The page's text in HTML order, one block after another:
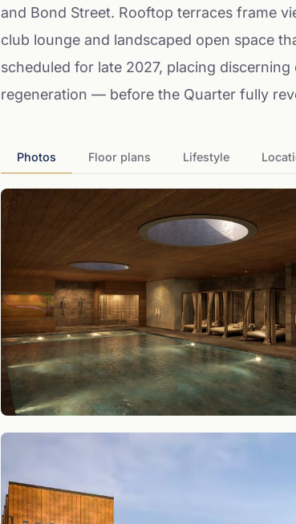
and Bond Street. Rooftop terraces frame
club lounge and landscaped open space
scheduled for late 2027, placing
regeneration — before the Quarter fully
Photos Floor plans Lifestyle